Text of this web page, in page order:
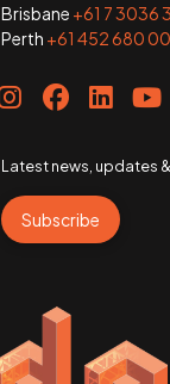
Brisbane +61 7 3036
Perth +61 452 680
Latest news, updates
Subscribe